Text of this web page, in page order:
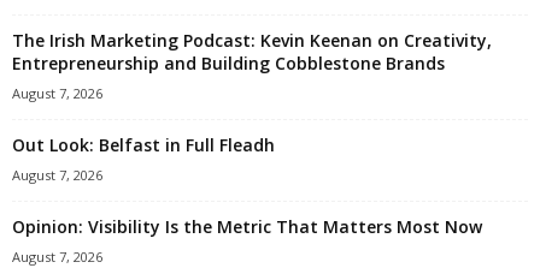
The Irish Marketing Podcast: Kevin Keenan on Creativity,
Entrepreneurship and Building Cobblestone Brands
August 7, 2026
Out Look: Belfast in Full Fleadh
August 7, 2026
Opinion: Visibility Is the Metric That Matters Most Now
August 7, 2026